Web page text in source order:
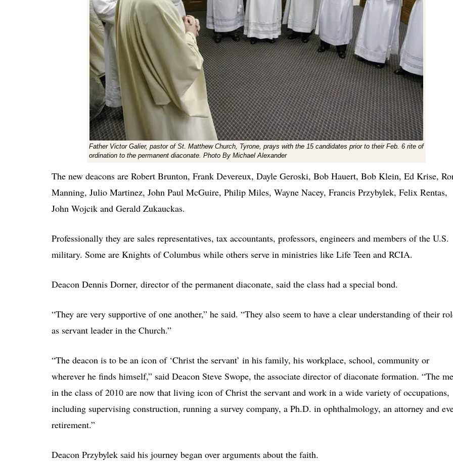
Father Victor Galier, pastor of St. Matthew Church, Tyrone, prays with the 15 candidates prior to their Feb. 6 rite of
ordination to the permanent diaconate. Photo By Michael Alexander
The new deacons are Robert Brunton, Frank Devereux, Dayle Geroski, Bob Hauert, Bob Klein, Ed Krise,
Manning, Julio Martinez, John Paul McGuire, Philip Miles, Wayne Nacey, Francis Przybylek, Felix Rentas,
John Wojcik and Gerald Zukauckas.
Professionally they are sales representatives, tax accountants, professors, engineers and members of the U.S.
military. Some are Knights of Columbus while others serve in ministries like Life Teen and RCIA.
Deacon Dennis Dorner, director of the permanent diaconate, said the class had a special bond.
“They are very supportive of one another,” he said. “They also seem to have a clear understanding of their
as servant leader in the Church.”
“The deacon is to be an icon of ‘Christ the servant’ in his family, his workplace, school, community or
wherever he finds himself,” said Deacon Steve Swope, the associate director of diaconate formation. “The
in the class of 2010 are now that living icon of Christ the servant and work in a wide variety of occupations,
including supervising construction, running a survey company, a Ph.D. in ophthalmology, an attorney and
retirement.”
Deacon Przybylek said his journey began over arguments about the faith.